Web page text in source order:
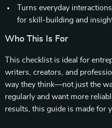
Turns everyday
for skill-building and
Who This Is For
This checklist is ideal for
writers, creators, and
way they think—not just the
regularly and want more
results, this guide is made for